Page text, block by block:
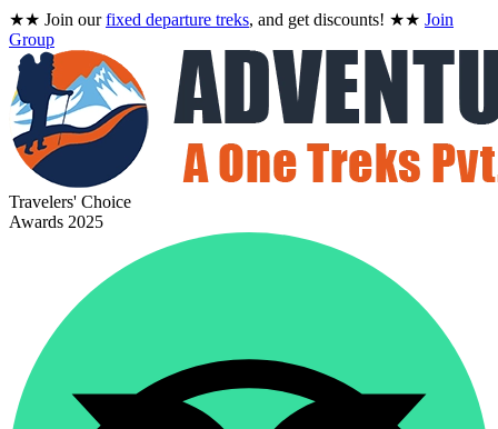
★★ Join ourfixed departure treks, and get discounts! ★★ Join
Group
Travelers' Choice
Awards 2025